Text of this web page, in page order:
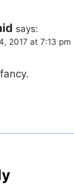
says:
2017 at 7:13 pm